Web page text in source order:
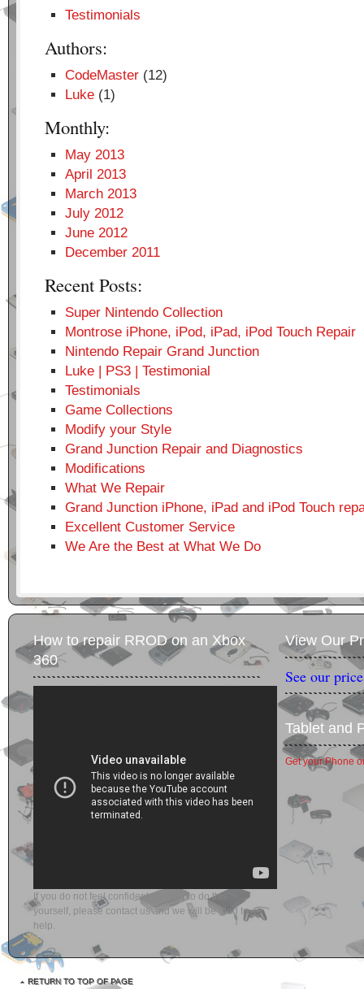
Testimonials
Authors:
CodeMaster (12)
Luke (1)
Monthly:
May 2013
April 2013
March 2013
July 2012
June 2012
December 2011
Recent Posts:
Super Nintendo Collection
Montrose iPhone, iPod, iPad, iPod Touch Repair
Nintendo Repair Grand Junction
Luke | PS3 | Testimonial
Testimonials
Game Collections
Modify your Style
Grand Junction Repair and Diagnostics
Modifications
What We Repair
Grand Junction iPhone, iPad and iPod Touch
Excellent Customer Service
We Are the Best at What We Do
How to repair RROD on an Xbox
360
If you do not feel confident enough to do this
yourself, please contact us and we will be glad to
help.
View Our
See our
Tablet and
Get your Phone
RETURN TO TOP OF PAGE